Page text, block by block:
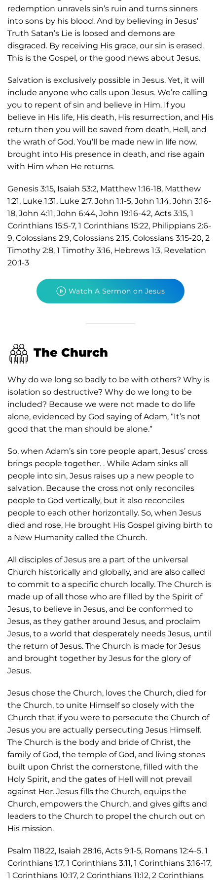
redemption unravels sin’s ruin and turns sinners
into sons by his blood. And by believing in Jesus’
Truth Satan’s Lie is loosed and demons are
disgraced. By receiving His grace, our sin is erased.
This is the Gospel, or the good news about Jesus.
Salvation is exclusively possible in Jesus. Yet, it will
include anyone who calls upon Jesus. We’re calling
you to repent of sin and believe in Him. If you
believe in His life, His death, His resurrection, and His
return then you will be saved from death, Hell, and
the wrath of God. You’ll be made new in life now,
brought into His presence in death, and rise again
with Him when He returns.
Genesis 3:15, Isaiah 53:2, Matthew 1:16-18, Matthew
1:21, Luke 1:31, Luke 2:7, John 1:1-5, John 1:14, John 3:16-
18, John 4:11, John 6:44, John 19:16-42, Acts 3:15, 1
Corinthians 15:5-7, 1 Corinthians 15:22, Philippians 2:6-
9, Colossians 2:9, Colossians 2:15, Colossians 3:15-20, 2
Timothy 2:8, 1 Timothy 3:16, Hebrews 1:3, Revelation
20:1-3
Watch A Sermon on Jesus
The Church
Why do we long so badly to be with others? Why is
isolation so destructive? Why do we long to be
included? Because we were not made to do life
alone, evidenced by God saying of Adam, “It’s not
good that the man should be alone.”
So, when Adam’s sin tore people apart, Jesus’ cross
brings people together. . While Adam sinks all
people into sin, Jesus raises up a new people to
salvation. Because the cross not only reconciles
people to God vertically, but it also reconciles
people to each other horizontally. So, when Jesus
died and rose, He brought His Gospel giving birth to
a New Humanity called the Church.
All disciples of Jesus are a part of the universal
Church historically and globally, and are also called
to commit to a specific church locally. The Church is
made up of all those who are filled by the Spirit of
Jesus, to believe in Jesus, and be conformed to
Jesus, as they gather around Jesus, and proclaim
Jesus, to a world that desperately needs Jesus, until
the return of Jesus. The Church is made for Jesus
and brought together by Jesus for the glory of
Jesus.
Jesus chose the Church, loves the Church, died for
the Church, to unite Himself so closely with the
Church that if you were to persecute the Church of
Jesus you are actually persecuting Jesus Himself.
The Church is the body and bride of Christ, the
family of God, the temple of God, and living stones
built upon Christ the cornerstone, filled with the
Holy Spirit, and the gates of Hell will not prevail
against Her. Jesus fills the Church, equips the
Church, empowers the Church, and gives gifts and
leaders to the Church to propel the church out on
His mission.
Psalm 118:22, Isaiah 28:16, Acts 9:1-5, Romans 12:4-5, 1
Corinthians 1:7, 1 Corinthians 3:11, 1 Corinthians 3:16-17,
1 Corinthians 10:17, 2 Corinthians 11:12, 2 Corinthians